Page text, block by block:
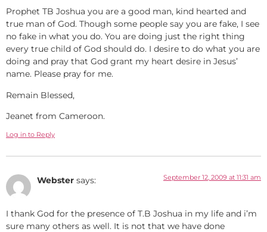
Prophet TB Joshua you are a good man, kind hearted and
true man of God. Though some people say you are fake, I see
no fake in what you do. You are doing just the right thing
every true child of God should do. I desire to do what you are
doing and pray that God grant my heart desire in Jesus’
name. Please pray for me.
Remain Blessed,
Jeanet from Cameroon.
Log in to Reply
Webster says: September 12, 2009 at 11:31 am
I thank God for the presence of T.B Joshua in my life and i’m
sure many others as well. It is not that we have done